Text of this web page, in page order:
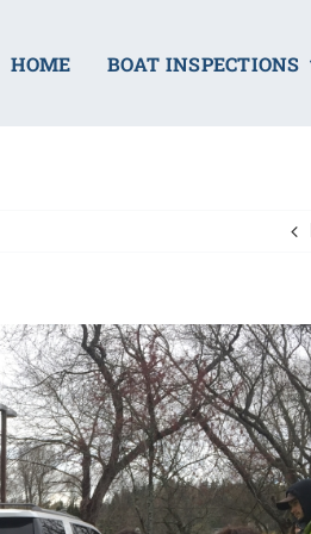
HOME BOAT INSPECTIONS